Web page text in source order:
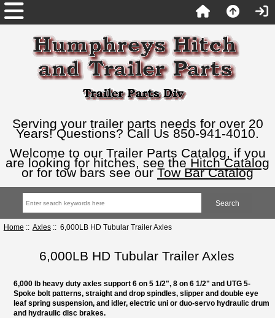
Serving your trailer parts needs for over 20
Years! Questions? Call Us 850-941-4010.
Welcome to our Trailer Parts Catalog, if you
are looking for hitches, see the Hitch Catalog
or for tow bars see our Tow Bar Catalog
Home :: Axles:: 6,000LB HD Tubular Trailer Axles
6,000LB HD Tubular Trailer Axles
6,000 lb heavy duty axles support 6 on 5 1/2", 8 on 6 1/2" and UTG 5-
Spoke bolt patterns, straight and drop spindles, slipper and double eye
leaf spring suspension, and idler, electric uni or duo-servo hydraulic drum
and hydraulic disc brakes.